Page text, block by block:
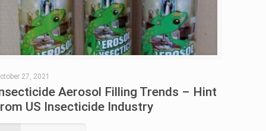
27, 2021
Aerosol Filling Trends – Hint
US Insecticide Industry